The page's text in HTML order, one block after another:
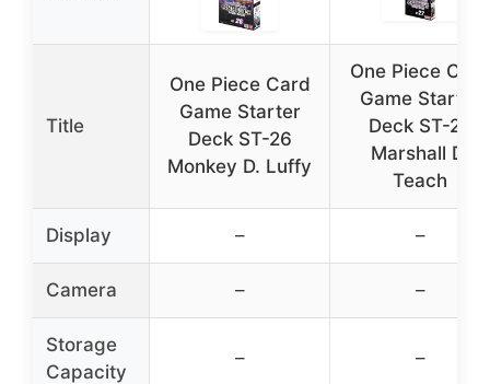
Title
One Piece Card
Game Starter
Deck ST-26
Monkey D. Luffy
One Piece Card
Game Starter
Deck ST-27
Marshall D.
Teach
Display – –
Camera – –
Storage
Capacity
– –